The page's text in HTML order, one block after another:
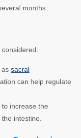
months.
as sacral
can help regulate
increase the
intestine.